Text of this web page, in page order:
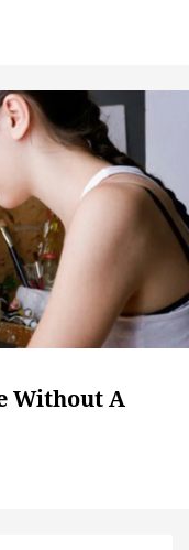
Without A